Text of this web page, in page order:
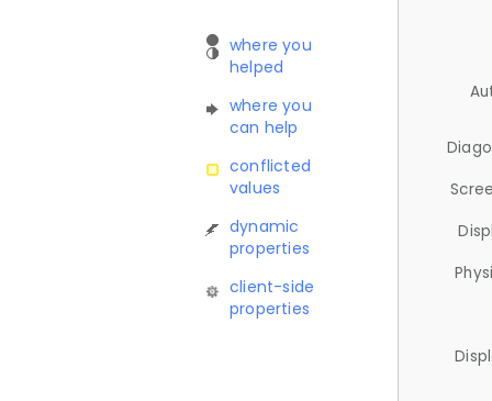
where you
helped
where you
can help
conflicted
values
dynamic
properties
client-side
properties